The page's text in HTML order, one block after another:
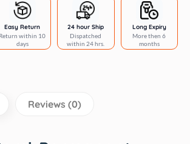
Easy Return
Return within 10
days
24 hour Ship
Dispatched
within 24 hrs.
Long Expiry
More then 6
months
Reviews (0)